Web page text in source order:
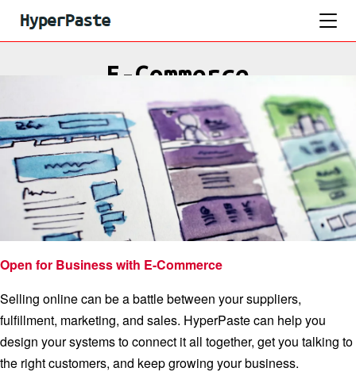
E-Commerce
Open for Business with E-Commerce
Selling online can be a battle between your suppliers,
fulfillment, marketing, and sales. HyperPaste can help you
design your systems to connect it all together, get you talking to
the right customers, and keep growing your business.